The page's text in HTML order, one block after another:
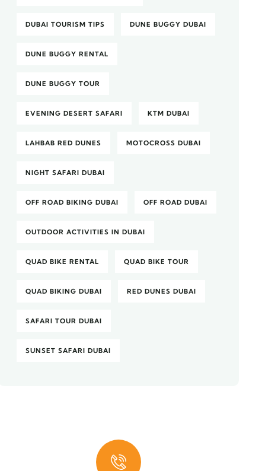
DUBAI TOURISM TIPS DUNE BUGGY DUBAI
DUNE BUGGY RENTAL
DUNE BUGGY TOUR
EVENING DESERT SAFARI KTM DUBAI
LAHBAB RED DUNES MOTOCROSS DUBAI
NIGHT SAFARI DUBAI
OFF ROAD BIKING DUBAI OFF ROAD DUBAI
OUTDOOR ACTIVITIES IN DUBAI
QUAD BIKE RENTAL QUAD BIKE TOUR
QUAD BIKING DUBAI RED DUNES DUBAI
SAFARI TOUR DUBAI
SUNSET SAFARI DUBAI